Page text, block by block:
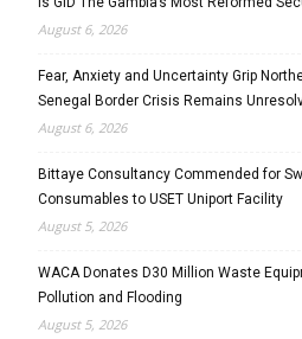
August 6, 2026
Fear, Anxiety and Uncertainty Grip
Senegal Border Crisis Remains
August 6, 2026
Bittaye Consultancy Commended for
Consumables to USET Uniport Facility
August 5, 2026
WACA Donates D30 Million Waste
Pollution and Flooding
August 5, 2026